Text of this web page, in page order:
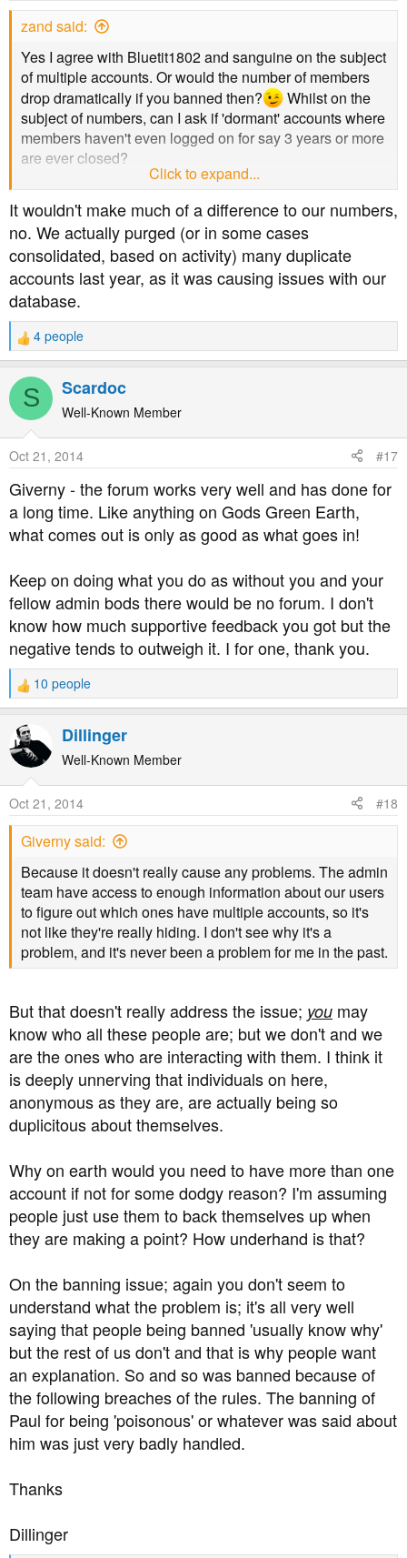
zand said:
Yes I agree with Bluetit1802 and sanguine on the subject
of multiple accounts. Or would the number of members
drop dramatically if you banned then?
Whilst on the
subject of numbers, can I ask if 'dormant' accounts where
members haven't even logged on for say 3 years or more
are ever closed?
in a PM rather than publicly.......PM on its way
Click to expand...
It wouldn't make much of a difference to our numbers,
no. We actually purged (or in some cases
consolidated, based on activity) many duplicate
accounts last year, as it was causing issues with our
database.
R
e
a
t
n
s
:
4 people
S Scardoc
Well-Known Member
Oct 21, 2014 #17
Giverny - the forum works very well and has done for
a long time. Like anything on Gods Green Earth,
what comes out is only as good as what goes in!
Keep on doing what you do as without you and your
fellow admin bods there would be no forum. I don't
know how much supportive feedback you got but the
negative tends to outweigh it. I for one, thank you.
R
e
a
c
t
n
s
10 people
Dillinger
Well-Known Member
Oct 21, 2014 #18
Giverny said:
Because it doesn't really cause any problems. The admin
team have access to enough information about our users
to figure out which ones have multiple accounts, so it's
not like they're really hiding. I don't see why it's a
problem, and it's never been a problem for me in the past.
But that doesn't really address the issue; you may
know who all these people are; but we don't and we
are the ones who are interacting with them. I think it
is deeply unnerving that individuals on here,
anonymous as they are, are actually being so
duplicitous about themselves.
Why on earth would you need to have more than one
account if not for some dodgy reason? I'm assuming
people just use them to back themselves up when
they are making a point? How underhand is that?
On the banning issue; again you don't seem to
understand what the problem is; it's all very well
saying that people being banned 'usually know why'
but the rest of us don't and that is why people want
an explanation. So and so was banned because of
the following breaches of the rules. The banning of
Paul for being 'poisonous' or whatever was said about
him was just very badly handled.
Thanks
Dillinger